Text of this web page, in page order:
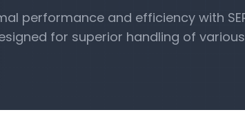
performance and efficiency with
for superior handling of